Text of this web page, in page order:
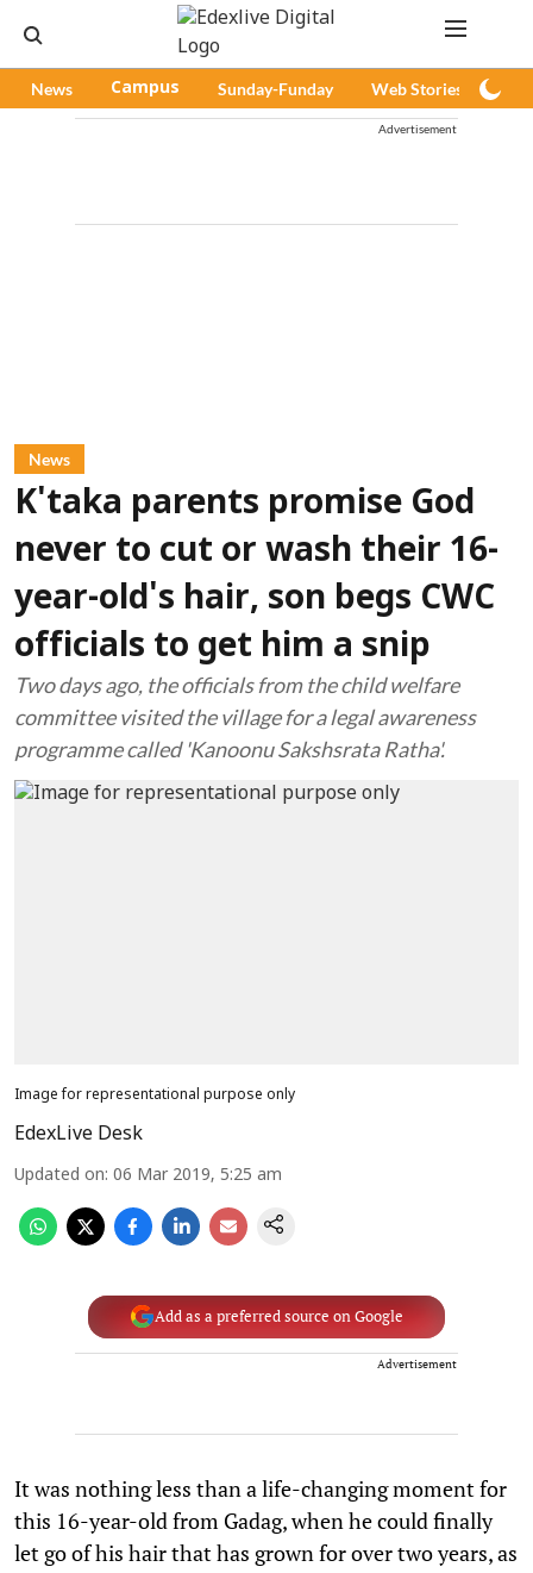
News Campus Sunday-Funday Web Stories
Advertisement
News
K'taka parents promise God
never to cut or wash their 16-
year-old's hair, son begs CWC
officials to get him a snip
Two days ago, the officials from the child welfare
committee visited the village for a legal awareness
programme called 'Kanoonu Sakshsrata Ratha'.
Image for representational purpose only
EdexLive Desk
Updated on: 06 Mar 2019, 5:25 am
Add as a preferred source on Google
Advertisement
It was nothing less than a life-changing moment for
this 16-year-old from Gadag, when he could finally
let go of his hair that has grown for over two years, as